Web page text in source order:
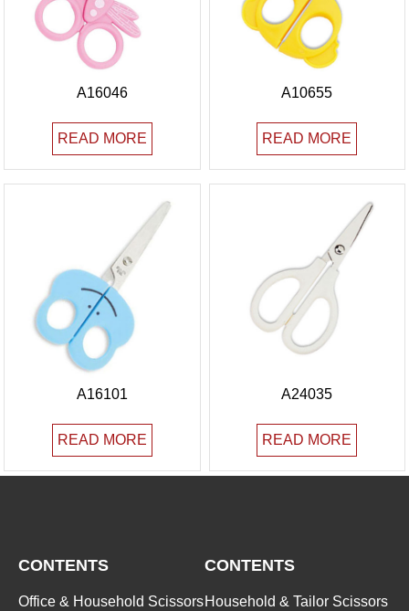
A16046
READ MORE
A10655
READ MORE
A16101
READ MORE
A24035
READ MORE
CONTENTS
Office & Household Scissors
CONTENTS
Household & Tailor Scissors